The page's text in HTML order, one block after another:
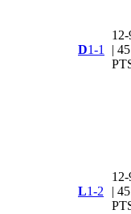
D1-1
| 45
L1-2
| 45